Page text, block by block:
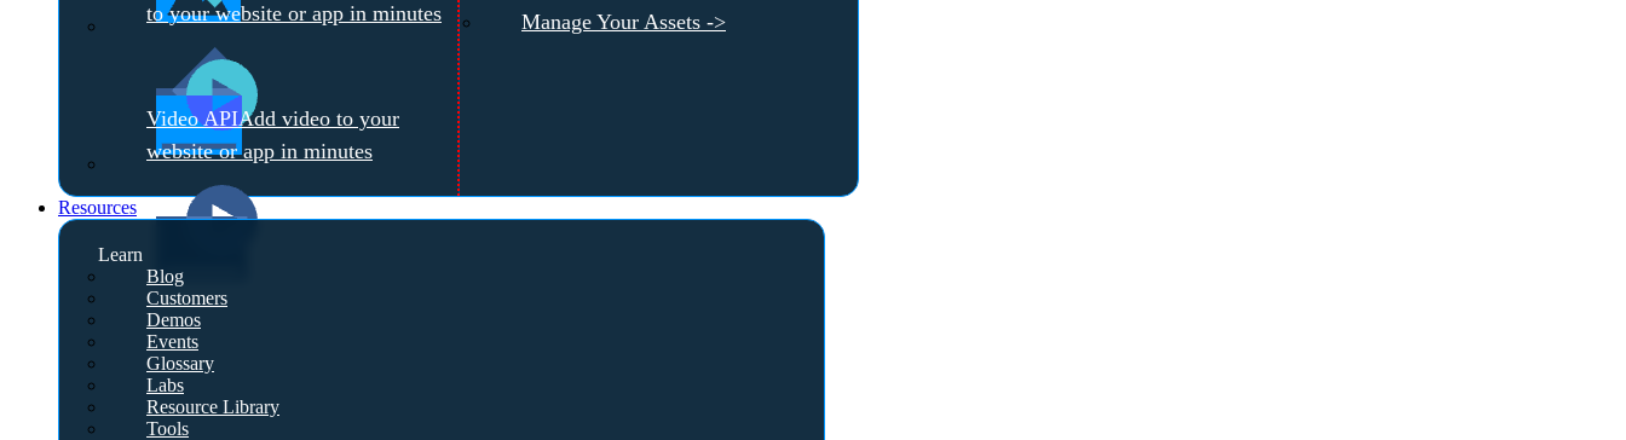
to your website or app in minutes
Video APIAdd video to your
website or app in minutes
Manage Your Assets ->
Resources
Learn
Blog
Customers
Demos
Events
Glossary
Labs
Resource Library
Tools